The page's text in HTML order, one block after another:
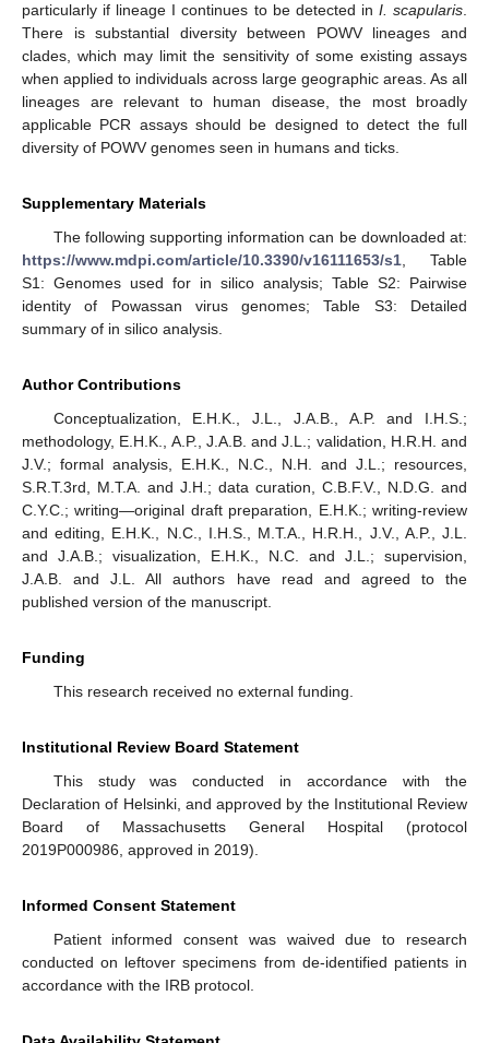
particularly if lineage I continues to be detected in I. scapularis
There is substantial diversity between POWV lineages and
clades, which may limit the sensitivity of some existing assays
when applied to individuals across large geographic areas. As all
lineages are relevant to human disease, the most broadly
applicable PCR assays should be designed to detect the full
diversity of POWV genomes seen in humans and ticks.
Supplementary Materials
The following supporting information can be downloaded at:
https://www.mdpi.com/article/10.3390/v16111653/s1 , Table
S1: Genomes used for in silico analysis; Table S2: Pairwise
identity of Powassan virus genomes; Table S3: Detailed
summary of in silico analysis.
Author Contributions
Conceptualization, E.H.K., J.L., J.A.B., A.P. and I.H.S.;
methodology, E.H.K., A.P., J.A.B. and J.L.; validation, H.R.H. and
J.V.; formal analysis, E.H.K., N.C., N.H. and J.L.; resources,
S.R.T.3rd, M.T.A. and J.H.; data curation, C.B.F.V., N.D.G. and
C.Y.C.; writing—original draft preparation, E.H.K.; writing-review
and editing, E.H.K., N.C., I.H.S., M.T.A., H.R.H., J.V., A.P., J.L.
and J.A.B.; visualization, E.H.K., N.C. and J.L.; supervision,
J.A.B. and J.L. All authors have read and agreed to the
published version of the manuscript.
Funding
This research received no external funding.
Institutional Review Board Statement
This study was conducted in accordance with the
Declaration of Helsinki, and approved by the Institutional Review
Board of Massachusetts General Hospital (protocol
2019P000986, approved in 2019).
Informed Consent Statement
Patient informed consent was waived due to research
conducted on leftover specimens from de-identified patients in
accordance with the IRB protocol.